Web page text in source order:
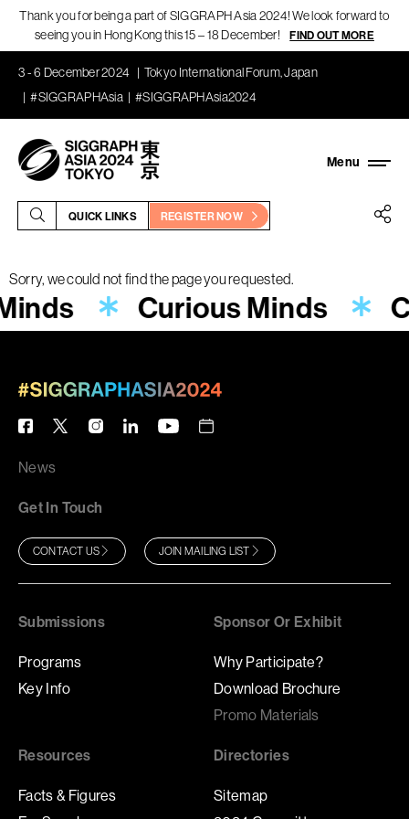
Thank you for being a part of SIGGRAPH Asia 2024! We look forward to
seeing you in Hong Kong this 15 – 18 December!
FIND OUT MORE
3 - 6 December 2024
Tokyo International Forum, Japan
#SIGGRAPHAsia
#SIGGRAPHAsia2024
QUICK LINKS REGISTER NOW
Sorry, we could not find the page you requested.
Curious Minds
News
Get In Touch
CONTACT US JOIN MAILING LIST
Submissions
Programs
Key Info
Sponsor Or Exhibit
Why Participate?
Download Brochure
Promo Materials
Resources
Facts & Figures
Directories
Sitemap